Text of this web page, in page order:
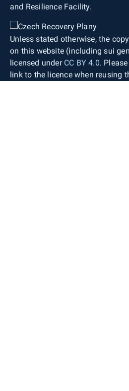
and Resilience Facility.
Unless stated otherwise, the
on this website (including sui
licensed under CC BY 4.0.
link to the licence when reusing